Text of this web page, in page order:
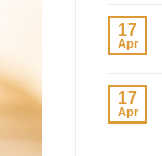
17
Apr
17
Apr